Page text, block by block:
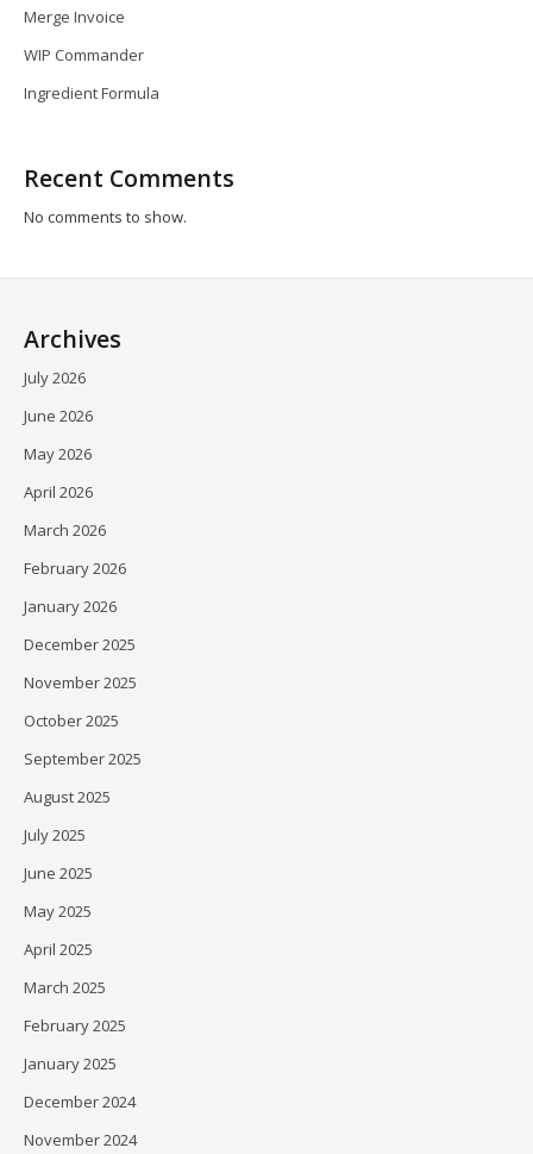
Merge Invoice
WIP Commander
Ingredient Formula
Recent Comments
No comments to show.
Archives
July 2026
June 2026
May 2026
April 2026
March 2026
February 2026
January 2026
December 2025
November 2025
October 2025
September 2025
August 2025
July 2025
June 2025
May 2025
April 2025
March 2025
February 2025
January 2025
December 2024
November 2024